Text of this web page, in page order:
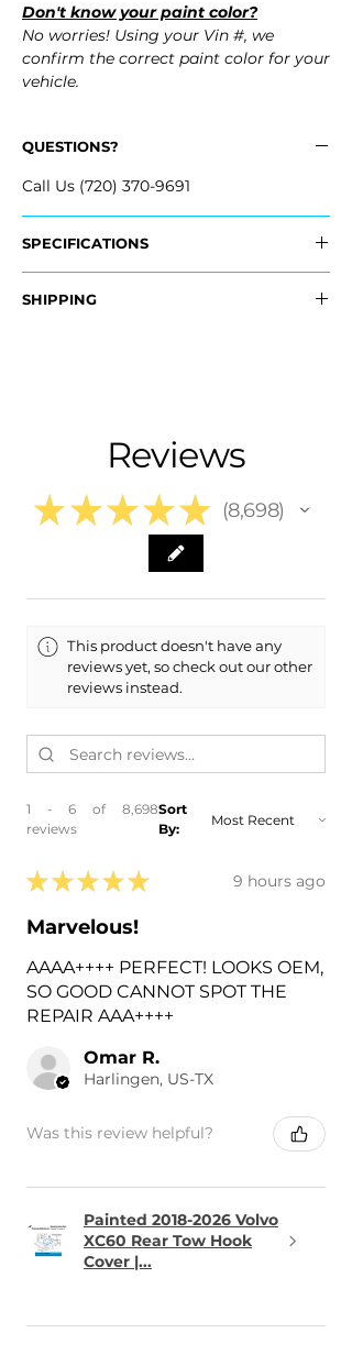
Don't know your paint color?
No worries! Using your Vin #, we
confirm the correct paint color for your
vehicle.
QUESTIONS?
Call Us (720) 370-9691
SPECIFICATIONS
- SU003-09496, SU00309496
- 2023 Toyota GR86 GR 86
- ​2022 Toyota GR86 GR 86
SHIPPING
- In-House Delivery Along the Front
Reviews
★ ★ ★ ★ ★ 8,698
8698
This product doesn't have any
reviews yet, so check out our other
reviews instead.
1 - 6 of 8,698
reviews
Sort
By:
★ ★ ★ ★ ★ 9 hours ago
Marvelous!
AAAA++++ PERFECT! LOOKS OEM,
SO GOOD CANNOT SPOT THE
REPAIR AAA++++
Omar R.
Harlingen, US-TX
Was this review helpful?
Painted 2018-2026 Volvo
XC60 Rear Tow Hook
Cover |...